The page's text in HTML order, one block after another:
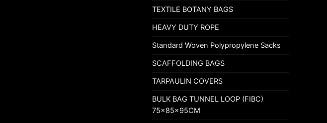
TEXTILE BOTANY BAGS
HEAVY DUTY ROPE
Standard Woven Polypropylene Sacks
SCAFFOLDING BAGS
TARPAULIN COVERS
BULK BAG TUNNEL LOOP (FIBC)
75x85x95CM